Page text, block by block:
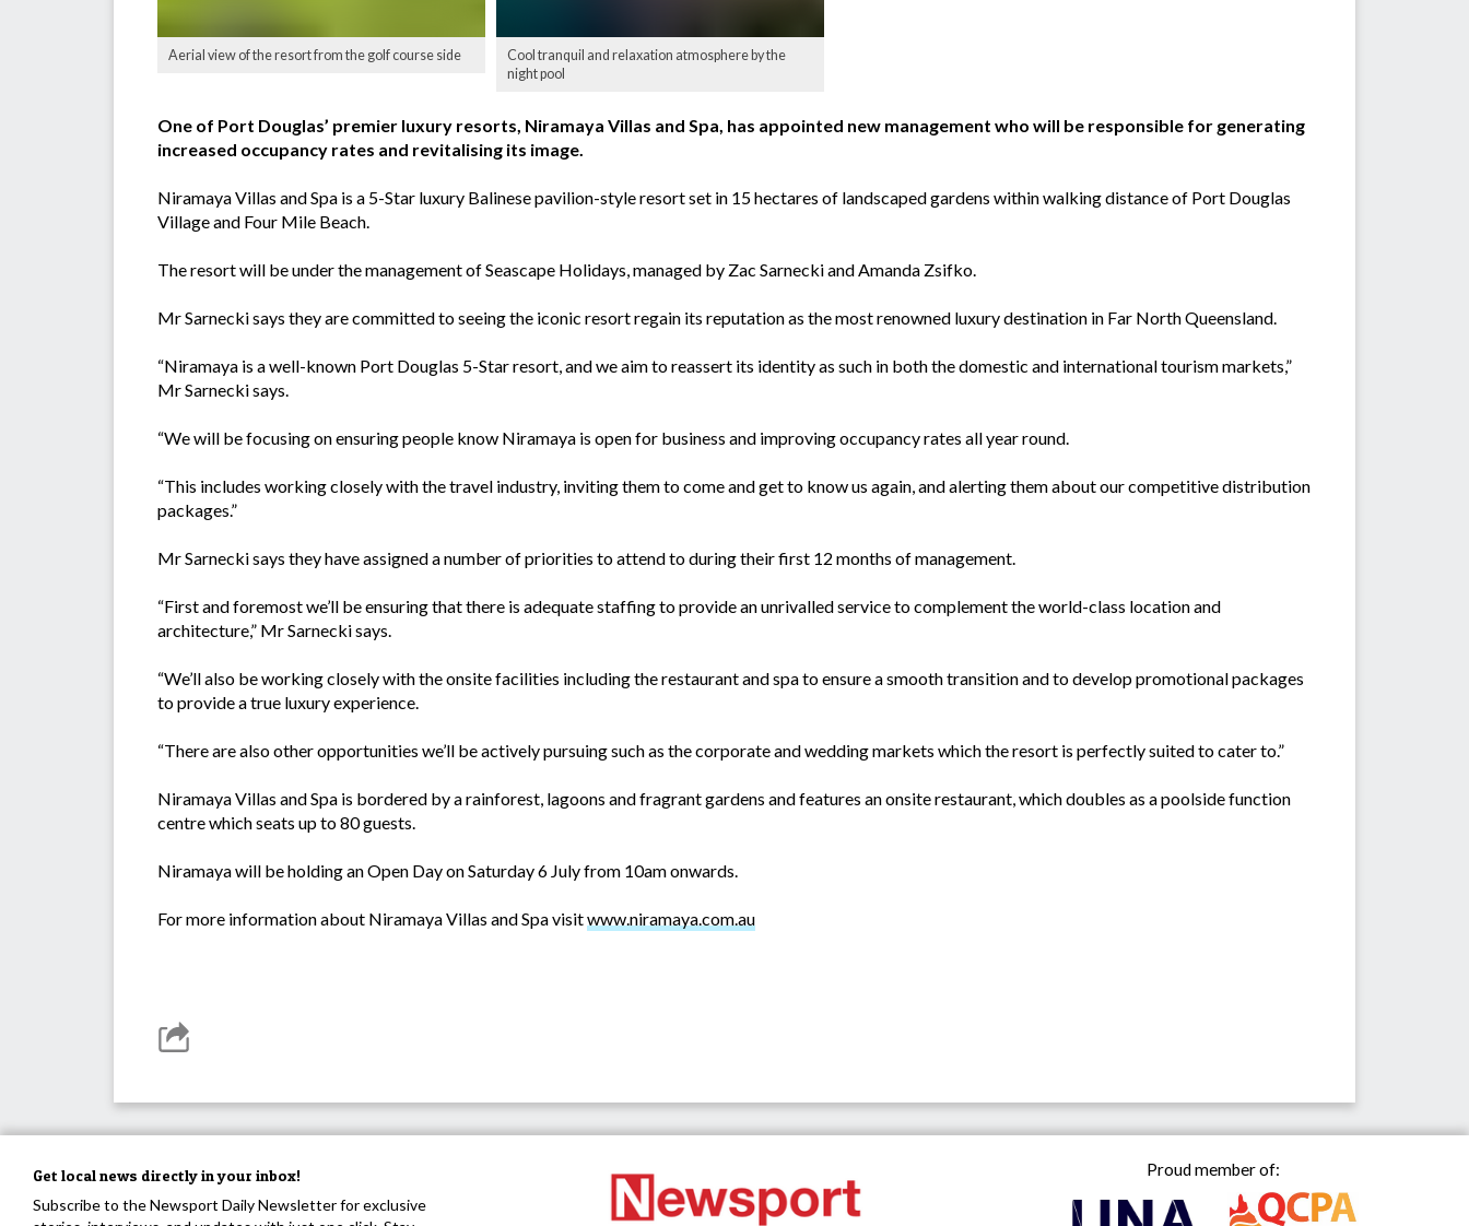
Aerial view of the resort from the golf course side
Cool tranquil and relaxation atmosphere by the
night pool
One of Port Douglas’ premier luxury resorts, Niramaya Villas and Spa, has appointed new management who will be responsible for generating
increased occupancy rates and revitalising its image.
Niramaya Villas and Spa is a 5-Star luxury Balinese pavilion-style resort set in 15 hectares of landscaped gardens within walking distance of Port Douglas
Village and Four Mile Beach.
The resort will be under the management of Seascape Holidays, managed by Zac Sarnecki and Amanda Zsifko.
Mr Sarnecki says they are committed to seeing the iconic resort regain its reputation as the most renowned luxury destination in Far North Queensland.
“Niramaya is a well-known Port Douglas 5-Star resort, and we aim to reassert its identity as such in both the domestic and international tourism markets,”
Mr Sarnecki says.
“We will be focusing on ensuring people know Niramaya is open for business and improving occupancy rates all year round.
“This includes working closely with the travel industry, inviting them to come and get to know us again, and alerting them about our competitive distribution
packages.”
Mr Sarnecki says they have assigned a number of priorities to attend to during their first 12 months of management.
“First and foremost we’ll be ensuring that there is adequate staffing to provide an unrivalled service to complement the world-class location and
architecture,” Mr Sarnecki says.
“We’ll also be working closely with the onsite facilities including the restaurant and spa to ensure a smooth transition and to develop promotional packages
to provide a true luxury experience.
“There are also other opportunities we’ll be actively pursuing such as the corporate and wedding markets which the resort is perfectly suited to cater to.”
Niramaya Villas and Spa is bordered by a rainforest, lagoons and fragrant gardens and features an onsite restaurant, which doubles as a poolside function
centre which seats up to 80 guests.
Niramaya will be holding an Open Day on Saturday 6 July from 10am onwards.
For more information about Niramaya Villas and Spa visitwww.niramaya.com.au
Get local news directly in your inbox!
Subscribe to the Newsport Daily Newsletter for exclusive
Proud member of: